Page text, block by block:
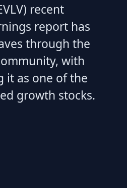
recent
report has
through the
with
it as one of the
growth stocks.